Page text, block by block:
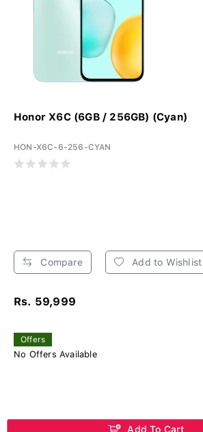
Honor X6C (6GB / 256GB) (Cyan)
HON-X6C-6-256-CYAN
Compare Add to Wishlist
Rs. 59,999
Offers
No Offers Available
Add To Cart